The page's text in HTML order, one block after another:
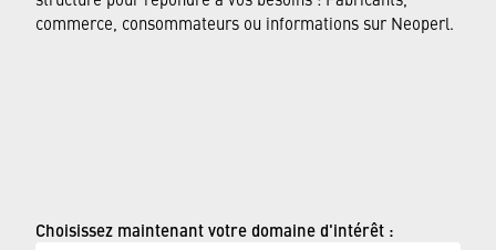
commerce, consommateurs ou informations sur Neoperl.
Choisissez maintenant votre domaine d'intérêt :
Mentions légales